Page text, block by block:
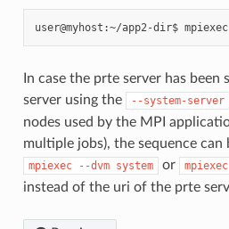
In case the prte server has been
server using the
--system-server
nodes used by the MPI
multiple jobs), the sequence can
mpiexec --dvm system or mpiexec
instead of the uri of the prte